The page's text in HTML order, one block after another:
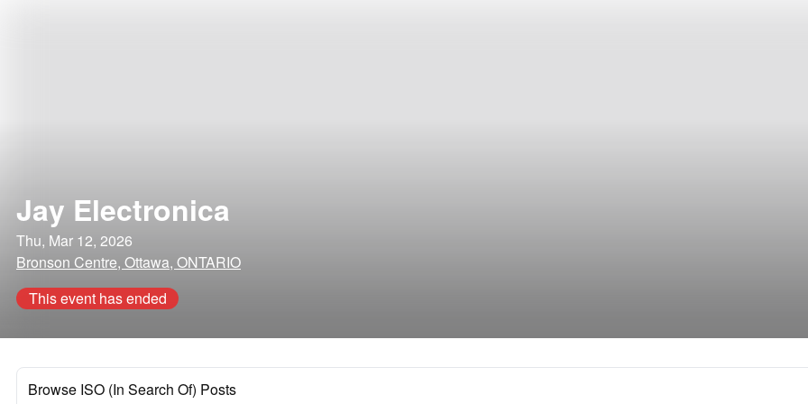
Jay Electronica
Thu, Mar 12, 2026
Bronson Centre, Ottawa, ONTARIO
This event has ended
Browse ISO (In Search Of) Posts